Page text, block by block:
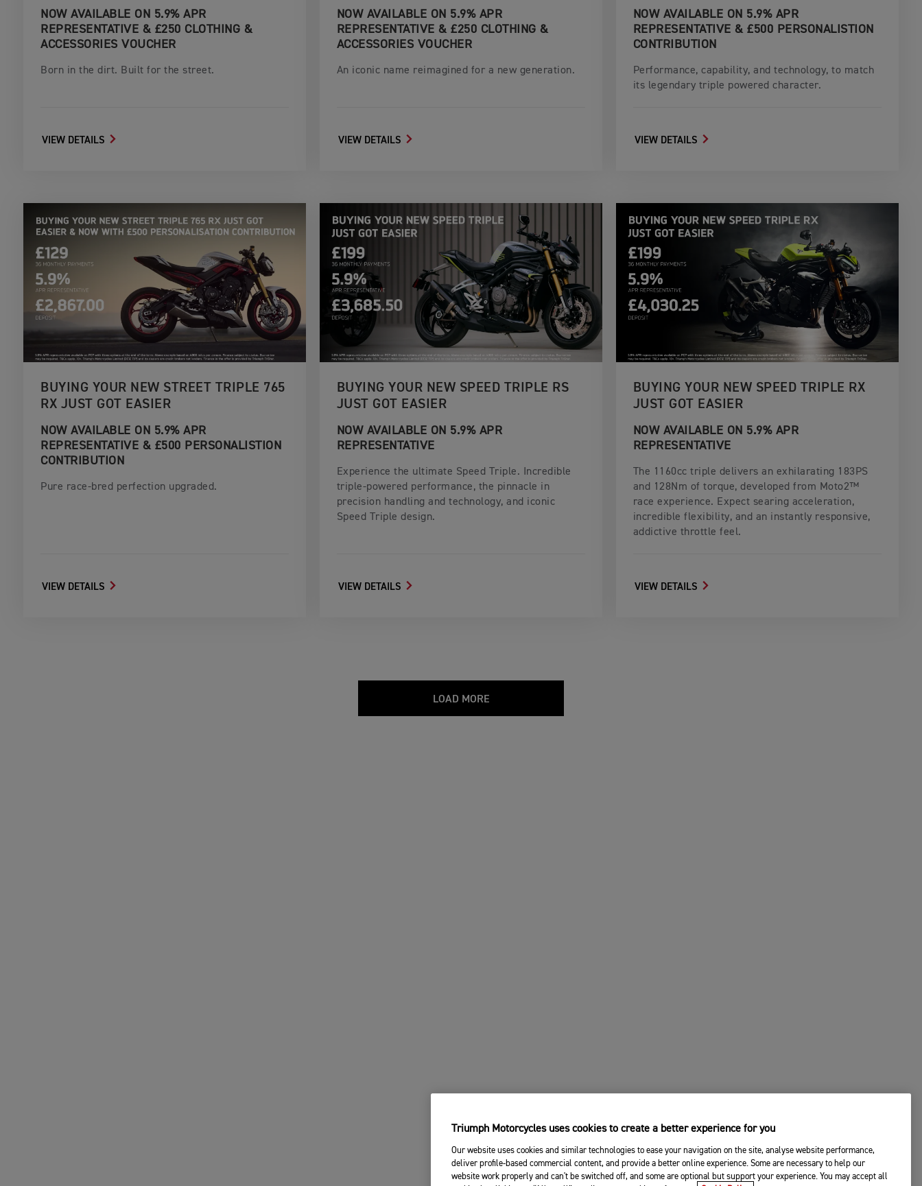
NOW AVAILABLE ON 5.9% APR
REPRESENTATIVE & £250 CLOTHING &
ACCESSORIES VOUCHER
Born in the dirt. Built for the street.
VIEW DETAILS
NOW AVAILABLE ON 5.9% APR
REPRESENTATIVE & £250 CLOTHING &
ACCESSORIES VOUCHER
An iconic name reimagined for a new generation.
VIEW DETAILS
NOW AVAILABLE ON 5.9% APR
REPRESENTATIVE & £500 PERSONALISTION
CONTRIBUTION
Performance, capability, and technology, to match
its legendary triple powered character.
VIEW DETAILS
BUYING YOUR NEW STREET TRIPLE 765
RX JUST GOT EASIER
NOW AVAILABLE ON 5.9% APR
REPRESENTATIVE & £500 PERSONALISTION
CONTRIBUTION
Pure race-bred perfection upgraded.
VIEW DETAILS
BUYING YOUR NEW SPEED TRIPLE RS
JUST GOT EASIER
NOW AVAILABLE ON 5.9% APR
REPRESENTATIVE
Experience the ultimate Speed Triple. Incredible
triple-powered performance, the pinnacle in
precision handling and technology, and iconic
Speed Triple design.
VIEW DETAILS
BUYING YOUR NEW SPEED TRIPLE RX
JUST GOT EASIER
NOW AVAILABLE ON 5.9% APR
REPRESENTATIVE
The 1160cc triple delivers an exhilarating 183PS
and 128Nm of torque, developed from Moto2™
race experience. Expect searing acceleration,
incredible flexibility, and an instantly responsive,
addictive throttle feel.
VIEW DETAILS
LOAD MORE
Triumph Motorcycles uses cookies to create a better experience for you
Our website uses cookies and similar technologies to ease your navigation on the site, analyse website performance,
deliver profile-based commercial content, and provide a better online experience. Some are necessary to help our
website work properly and can't be switched off, and some are optional but support your experience. You may accept all